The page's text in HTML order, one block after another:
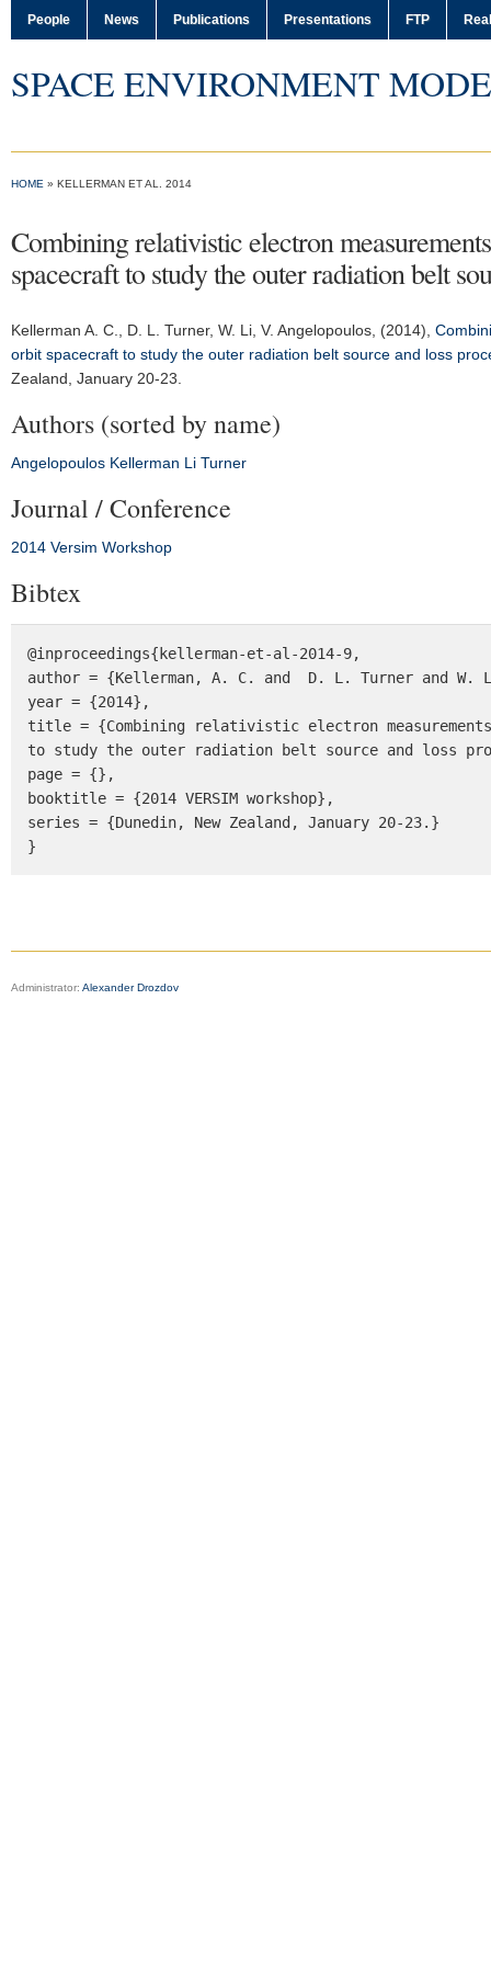
People News Publications Presentations FTP
SPACE ENVIRONMENT
HOME » KELLERMAN ET AL. 2014
Combining relativistic electron
spacecraft to study the outer radiation belt
Kellerman A. C. , D. L. Turner, W. Li, V. Angelopoulos, (2014),
orbit spacecraft to study the outer radiation belt source and loss
Zealand, January 20-23.
Authors (sorted by name)
Angelopoulos Kellerman Li Turner
Journal / Conference
2014 Versim Workshop
Bibtex
@inproceedings{kellerman-et-al-2014-9,
author = {Kellerman, A. C. and  D. L. Turner and W.
year = {2014},
title = {Combining relativistic electron
to study the outer radiation belt source and loss
page = {},
booktitle = {2014 VERSIM workshop},
series = {Dunedin, New Zealand, January 20-23.}
}
Administrator: Alexander Drozdov